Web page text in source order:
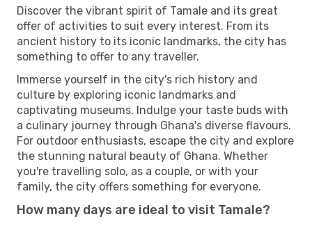
Discover the vibrant spirit of Tamale and its great
offer of activities to suit every interest. From its
ancient history to its iconic landmarks, the city has
something to offer to any traveller.
Immerse yourself in the city's rich history and
culture by exploring iconic landmarks and
captivating museums. Indulge your taste buds with
a culinary journey through Ghana's diverse flavours.
For outdoor enthusiasts, escape the city and explore
the stunning natural beauty of Ghana. Whether
you're travelling solo, as a couple, or with your
family, the city offers something for everyone.
How many days are ideal to visit Tamale?